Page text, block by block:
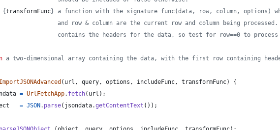
{transformFunc} a function with the signature func(data, row, column, options)
and row & column are the current row and column being processed.
contains the headers for the data, so test for row==0 to process
a two-dimensional array containing the data, with the first row containing
ImportJSONAdvanced ( url , query, options , includeFunc, transformFunc)
{
= UrlFetchApp. fetch( url ) ;
= JSON . parse( jsondata.getContentText ( ) ) ;